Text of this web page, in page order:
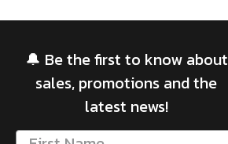
🔔 Be the first to know about
sales, promotions and the
latest news!